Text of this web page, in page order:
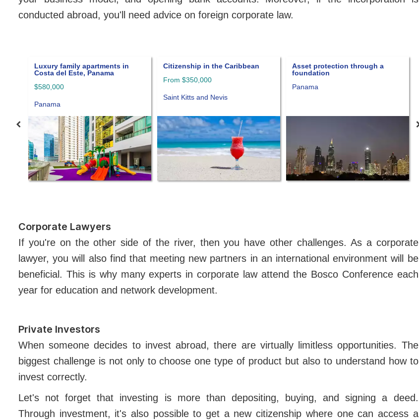
conducted abroad, you'll need advice on foreign corporate law.
Citizenship in the Caribbean
Asset protection through a
Forever Free package
Corporate Lawyers
If you're on the other side of the river, then you have other challenges. As a corporate
lawyer, you will also find that meeting new partners in an international environment will be
beneficial. This is why many experts in corporate law attend the Bosco Conference each
year for education and network development.
Private Investors
When someone decides to invest abroad, there are virtually limitless opportunities. The
biggest challenge is not only to choose one type of product but also to understand how to
invest correctly.
Let's not forget that investing is more than depositing, buying, and signing a deed.
Through investment, it's also possible to get a new citizenship where one can access a